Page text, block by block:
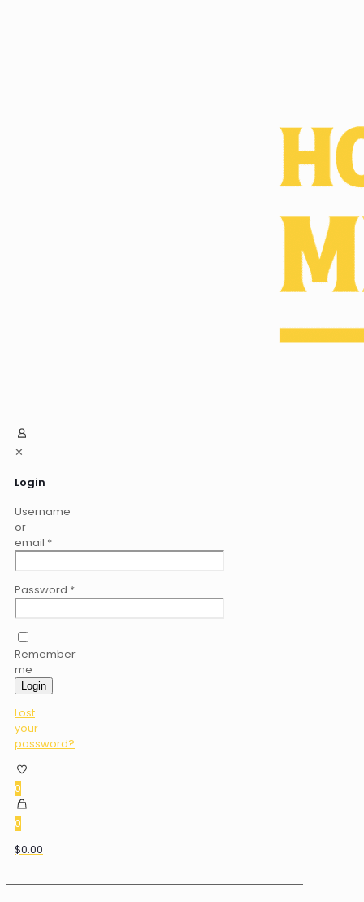
✕
Login
Username
or
email *
Password *
Remember
me
Login
Lost
your
password?
0
0
$0.00